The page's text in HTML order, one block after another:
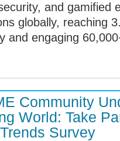
and gamified
globally, reaching
and engaging
Community
World: Take
Survey